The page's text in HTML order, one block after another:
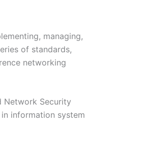
managing,
of standards,
networking
Network Security
information system